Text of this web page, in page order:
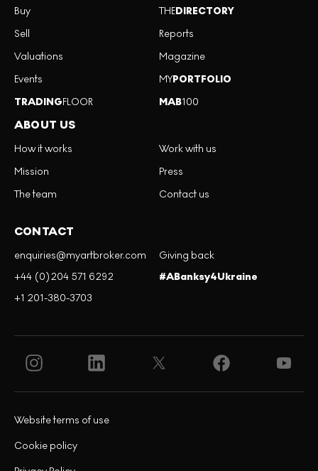
Buy
Sell
Valuations
Events
TRADINGFLOOR
THEDIRECTORY
Reports
Magazine
MYPORTFOLIO
MAB100
ABOUT US
How it works
Mission
The team
Work with us
Press
Contact us
CONTACT
enquiries@myartbroker.com
+44 (0)204 571 6292
+1 201-380-3703
Giving back
#ABanksy4Ukraine
Cookie policy
Website terms of use